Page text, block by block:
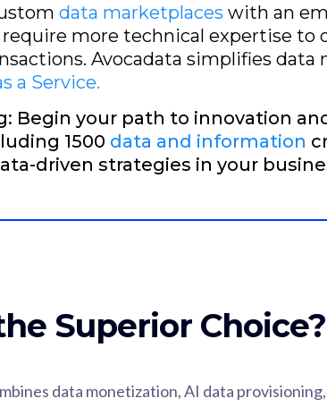
data marketplaces with an
more technical expertise to
Avocadata simplifies
a Service.
Begin your path to innovation
1500 data and information
driven strategies in your
Superior Choice?
data monetization, AI data